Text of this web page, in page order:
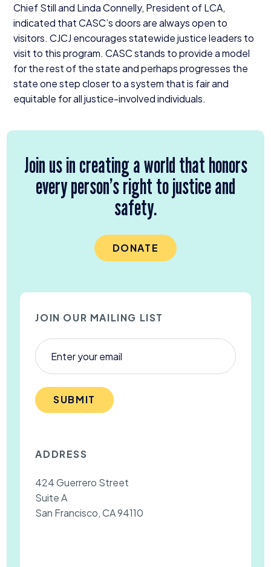
Chief Still and Linda Connelly, President ofLCA,
indicated thatCASC’s doors are always open to
visitors. CJCJ encourages statewide justice leaders to
visit to this program. CASCstands to provide a model
for the rest of the state and perhaps progresses the
state one step closer to a system that is fair and
equitable for all justice-involved individuals.
Join us in creating a world that honors
every person’s right to justice and
safety.
DONATE
JOIN OUR MAILING LIST
SUBMIT
ADDRESS
424 Guerrero Street
Suite A
San Francisco, CA 94110